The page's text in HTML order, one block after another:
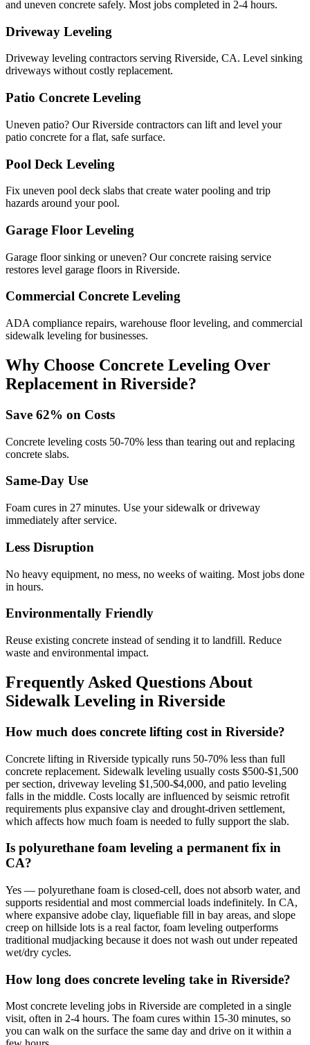
and uneven concrete safely. Most jobs completed in 2-4 hours.
Driveway Leveling
Driveway leveling contractors serving Riverside, CA. Level sinking
driveways without costly replacement.
Patio Concrete Leveling
Uneven patio? Our Riverside contractors can lift and level your
patio concrete for a flat, safe surface.
Pool Deck Leveling
Fix uneven pool deck slabs that create water pooling and trip
hazards around your pool.
Garage Floor Leveling
Garage floor sinking or uneven? Our concrete raising service
restores level garage floors in Riverside.
Commercial Concrete Leveling
ADA compliance repairs, warehouse floor leveling, and commercial
sidewalk leveling for businesses.
Why Choose Concrete Leveling Over
Replacement in Riverside?
Save 62% on Costs
Concrete leveling costs 50-70% less than tearing out and replacing
concrete slabs.
Same-Day Use
Foam cures in 27 minutes. Use your sidewalk or driveway
immediately after service.
Less Disruption
No heavy equipment, no mess, no weeks of waiting. Most jobs done
in hours.
Environmentally Friendly
Reuse existing concrete instead of sending it to landfill. Reduce
waste and environmental impact.
Frequently Asked Questions About
Sidewalk Leveling in Riverside
How much does concrete lifting cost in Riverside?
Concrete lifting in Riverside typically runs 50-70% less than full
concrete replacement. Sidewalk leveling usually costs $500-$1,500
per section, driveway leveling $1,500-$4,000, and patio leveling
falls in the middle. Costs locally are influenced by seismic retrofit
requirements plus expansive clay and drought-driven settlement,
which affects how much foam is needed to fully support the slab.
Is polyurethane foam leveling a permanent fix in
CA?
Yes — polyurethane foam is closed-cell, does not absorb water, and
supports residential and most commercial loads indefinitely. In CA,
where expansive adobe clay, liquefiable fill in bay areas, and slope
creep on hillside lots is a real factor, foam leveling outperforms
traditional mudjacking because it does not wash out under repeated
wet/dry cycles.
How long does concrete leveling take in Riverside?
Most concrete leveling jobs in Riverside are completed in a single
visit, often in 2-4 hours. The foam cures within 15-30 minutes, so
you can walk on the surface the same day and drive on it within a